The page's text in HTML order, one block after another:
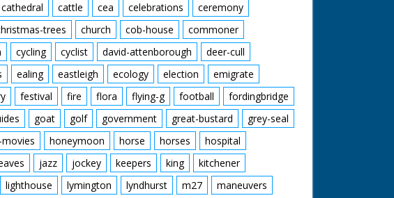
cathedral cattle cea celebrations
ceremony
trees church cob-house
commoner
cycling cyclist david-attenborough
deer-cull
ealing eastleigh ecology election
emigrate
festival fire flora flying-g football
fordingbridge
goat golf government great-bustard
grey-seal
honeymoon horse horses
hospital
jazz jockey keepers king
kitchener
lighthouse lymington lyndhurst m27
maneuvers